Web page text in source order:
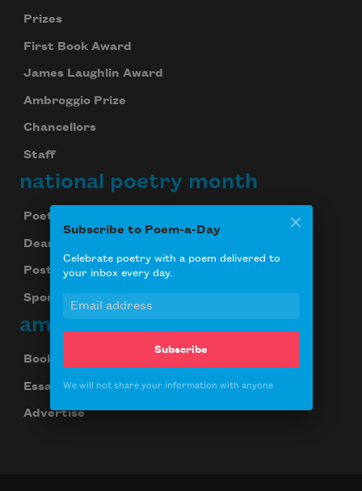
Prizes
First Book Award
James Laughlin Award
Ambroggio Prize
Chancellors
Staff
national poetry month
Poetry & the Creative Mind
Dear Poet Project
Poster
Sponsorship
american poets
Books Noted
Essays
Advertise
Subscribe to Poem-a-Day
Celebrate poetry with a poem delivered to
your inbox every day.
Subscribe
We will not share your information with anyone